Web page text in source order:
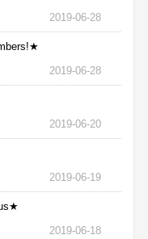
2019-06-28
2019-06-28
2019-06-20
2019-06-19
2019-06-18